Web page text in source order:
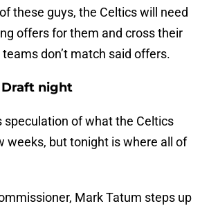
these guys, the Celtics will need
offers for them and cross their
don’t match said offers.
Draft night
speculation of what the Celtics
weeks, but tonight is where all of
Mark Tatum steps up